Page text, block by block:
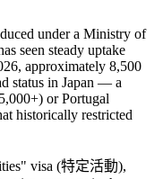
under a Ministry of
seen steady uptake
approximately 8,500
status in Japan — a
or Portugal
historically restricted
visa (特定活動),